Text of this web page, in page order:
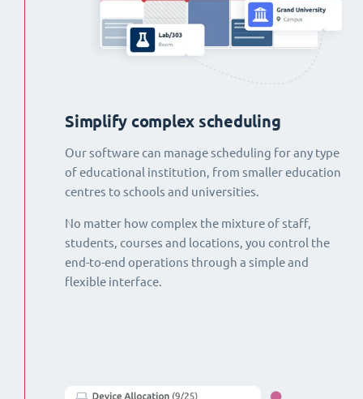
Simplify complex scheduling
Our software can manage scheduling for any type
of educational institution, from smaller education
centres to schools and universities.
No matter how complex the mixture of staff,
students, courses and locations, you control the
end-to-end operations through a simple and
flexible interface.